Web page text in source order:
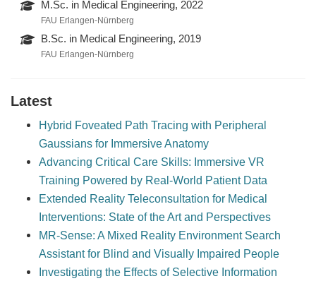
M.Sc. in Medical Engineering, 2022
FAU Erlangen-Nürnberg
B.Sc. in Medical Engineering, 2019
FAU Erlangen-Nürnberg
Latest
Hybrid Foveated Path Tracing with Peripheral
Gaussians for Immersive Anatomy
Advancing Critical Care Skills: Immersive VR
Training Powered by Real-World Patient Data
Extended Reality Teleconsultation for Medical
Interventions: State of the Art and Perspectives
MR-Sense: A Mixed Reality Environment Search
Assistant for Blind and Visually Impaired People
Investigating the Effects of Selective Information